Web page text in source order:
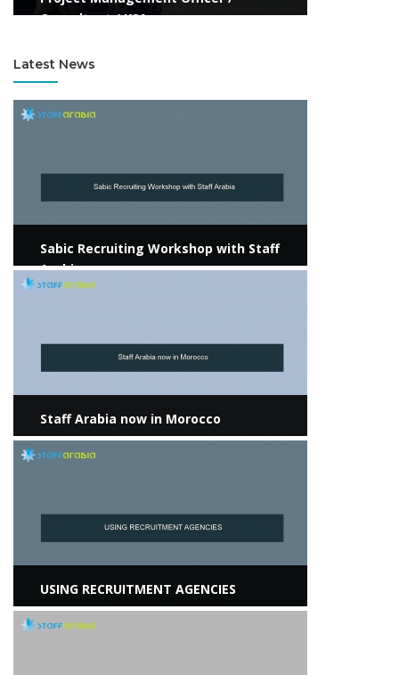
Consultant / KSA
Latest News
Sabic Recruiting Workshop with Staff
Arabia
View more
Staff Arabia now in Morocco
View more
USING RECRUITMENT AGENCIES
View more
View more